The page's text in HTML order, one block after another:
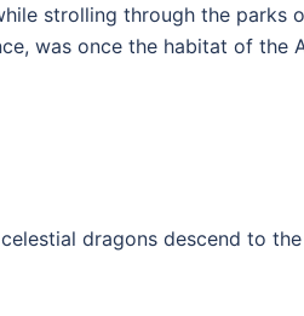
strolling through the
was once the habitat of the
dragons descend to